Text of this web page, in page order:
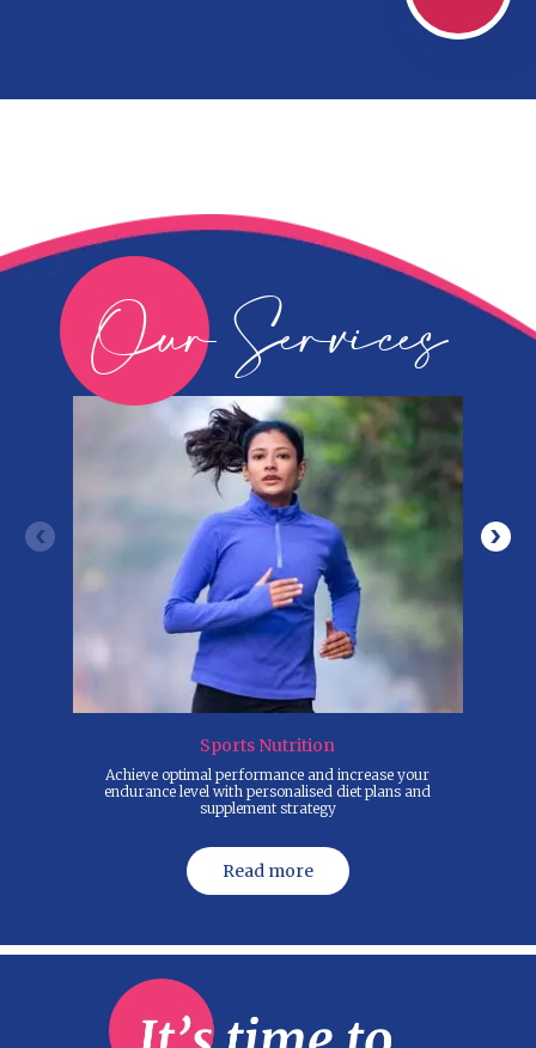
Our Services
Sports Nutrition
Achieve optimal performance and increase your
endurance level with personalised diet plans and
supplement strategy
Read more